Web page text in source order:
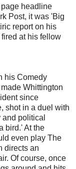
headline
Post, it was 'Big
report on his
at his fellow
his Comedy
Whittington
since
shot in a duel with
political
bird.' At the
even play The
directs an
Of course, once